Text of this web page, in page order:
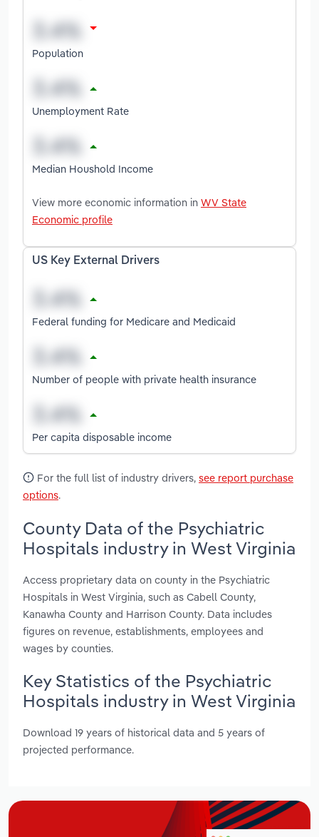
Population
Unemployment Rate
Median Houshold Income
View more economic information in WV State
Economic profile
US Key External Drivers
Federal funding for Medicare and Medicaid
Number of people with private health insurance
Per capita disposable income
For the full list of industry drivers, see report purchase
options.
County Data of the Psychiatric
Hospitals industry in West Virginia
Access proprietary data on county in the Psychiatric
Hospitals in West Virginia, such as Cabell County,
Kanawha County and Harrison County. Data includes
figures on revenue, establishments, employees and
wages by counties.
Key Statistics of the Psychiatric
Hospitals industry in West Virginia
Download 19 years of historical data and 5 years of
projected performance.